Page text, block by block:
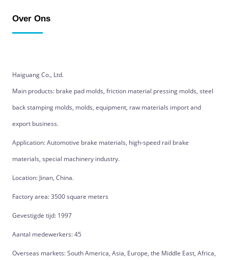
Over Ons
Haiguang Co., Ltd.
Main products: brake pad molds, friction material pressing molds, steel
back stamping molds, molds, equipment, raw materials import and
export business.
Application: Automotive brake materials, high-speed rail brake
materials, special machinery industry.
Location: Jinan, China.
Factory area: 3500 square meters
Gevestigde tijd: 1997
Aantal medewerkers: 45
Overseas markets: South America, Asia, Europe, the Middle East, Africa,